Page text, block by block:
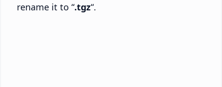
rename it to “.tgz“.